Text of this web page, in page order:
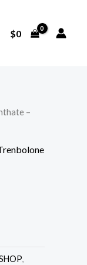
$0
–
,